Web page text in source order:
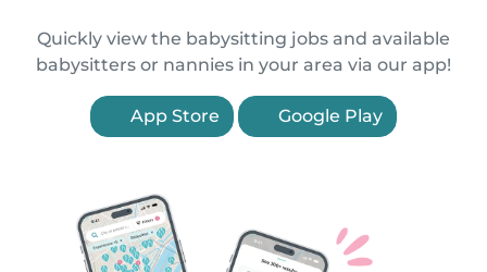
Quickly view the babysitting jobs and available
babysitters or nannies in your area via our app!
App Store Google Play